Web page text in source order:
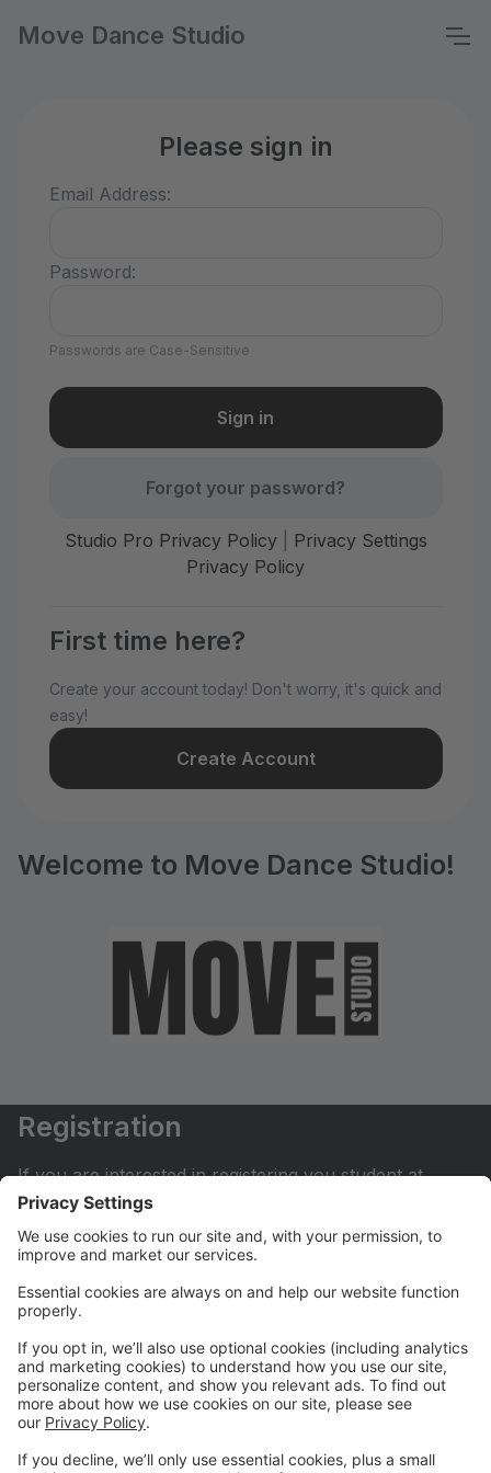
Move Dance Studio
Please sign in
Email Address:
Password:
Passwords are Case-Sensitive
Forgot your password?
Studio Pro Privacy Policy|
Privacy Settings
Privacy Policy
First time here?
Create your account today! Don't worry, it's quick and
easy!
Create Account
Welcome to Move Dance Studio!
Registration
If you are interested in registering you student at
Move Dance Studio please begin by creating an
account.
My Account
If you have already created an account you can login
here to pay tuition, register for classes, contact us
and much more.
Online Store